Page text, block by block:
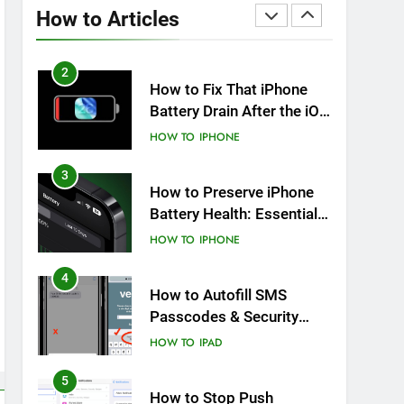
How to ArticlesOverheating After an iOS
Update
2
How to Fix That iPhone
Battery Drain After the iOS
26 Update
HOW TO IPHONE
3
How to Preserve iPhone
Battery Health: Essential
Tips You Must Know
HOW TO IPHONE
4
How to Autofill SMS
Passcodes & Security
Codes on iPhone, iPad
HOW TO IPAD
5
How to Stop Push